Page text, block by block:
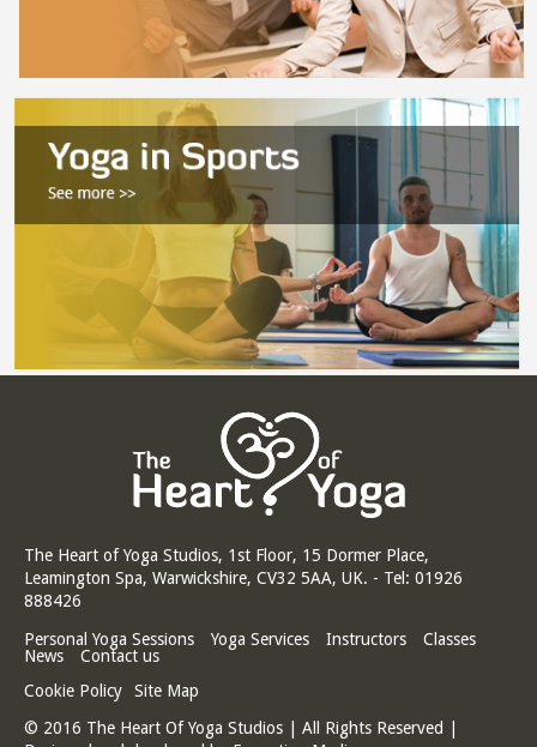
The Heart of Yoga Studios, 1st Floor, 15 Dormer Place,
Leamington Spa, Warwickshire, CV32 5AA, UK. - Tel: 01926
888426
Personal Yoga Sessions
Yoga Services Instructors
Classes
News
Contact us
Cookie Policy
Site Map
© 2016 The Heart Of Yoga Studios | All Rights Reserved |